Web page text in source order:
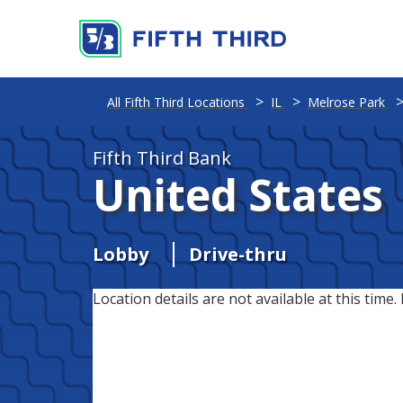
Fifth Third Bank
United States
Lobby Drive-thru
Location details are not available at this time.
All Fifth Third Locations IL Melrose Park